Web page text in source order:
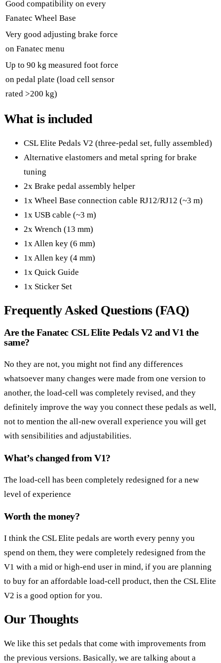
Good compatibility on every
Fanatec Wheel Base
Very good adjusting brake force
on Fanatec menu
Up to 90 kg measured foot force
on pedal plate (load cell sensor
rated >200 kg)
What is included
CSL Elite Pedals V2 (three-pedal set, fully assembled)
Alternative elastomers and metal spring for brake
tuning
2x Brake pedal assembly helper
1x Wheel Base connection cable RJ12/RJ12 (~3 m)
1x USB cable (~3 m)
2x Wrench (13 mm)
1x Allen key (6 mm)
1x Allen key (4 mm)
1x Quick Guide
1x Sticker Set
Frequently Asked Questions (FAQ)
Are the Fanatec CSL Elite Pedals V2 and V1 the
same?
No they are not, you might not find any differences
whatsoever many changes were made from one version to
another, the load-cell was completely revised, and they
definitely improve the way you connect these pedals as well,
not to mention the all-new overall experience you will get
with sensibilities and adjustabilities.
What’s changed from V1?
The load-cell has been completely redesigned for a new
level of experience
Worth the money?
I think the CSL Elite pedals are worth every penny you
spend on them, they were completely redesigned from the
V1 with a mid or high-end user in mind, if you are planning
to buy for an affordable load-cell product, then the CSL Elite
V2 is a good option for you.
Our Thoughts
We like this set pedals that come with improvements from
the previous versions. Basically, we are talking about a